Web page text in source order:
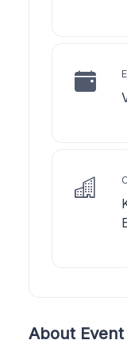
About Event